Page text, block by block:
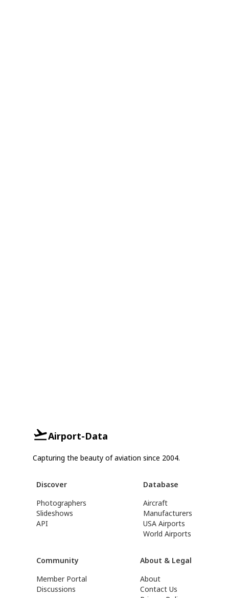
Airport-Data
Capturing the beauty of aviation since 2004.
Discover
Photographers
Slideshows
API
Database
Aircraft
Manufacturers
USA Airports
World Airports
Community
Member Portal
Discussions
About & Legal
About
Contact Us